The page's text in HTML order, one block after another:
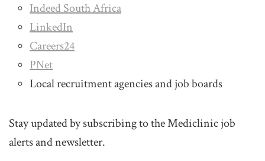
Indeed South Africa
LinkedIn
Careers24
PNet
Local recruitment agencies and job boards
Stay updated by subscribing to the Mediclinic job
alerts and newsletter.